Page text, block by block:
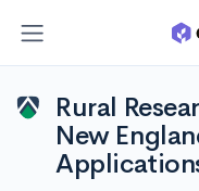
Rural
New